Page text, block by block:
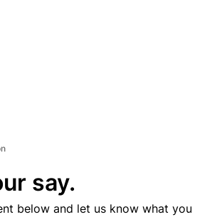
say.
below and let us know what you